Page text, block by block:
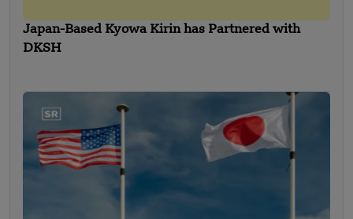
Japan-Based Kyowa Kirin has Partnered with
DKSH